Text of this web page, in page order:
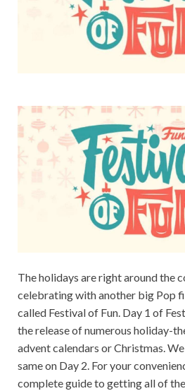
The holidays are right around the
celebrating with another big Pop
called Festival of Fun. Day 1 of
the release of numerous holiday-
advent calendars or Christmas.
same on Day 2. For your
complete guide to getting all of